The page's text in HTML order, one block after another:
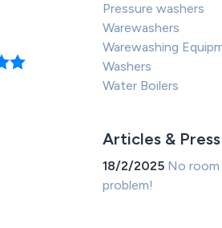
Pressure washers
Warewashers
Warewashing
Washers
Water Boilers
Articles &
18/2/2025 No room
problem!